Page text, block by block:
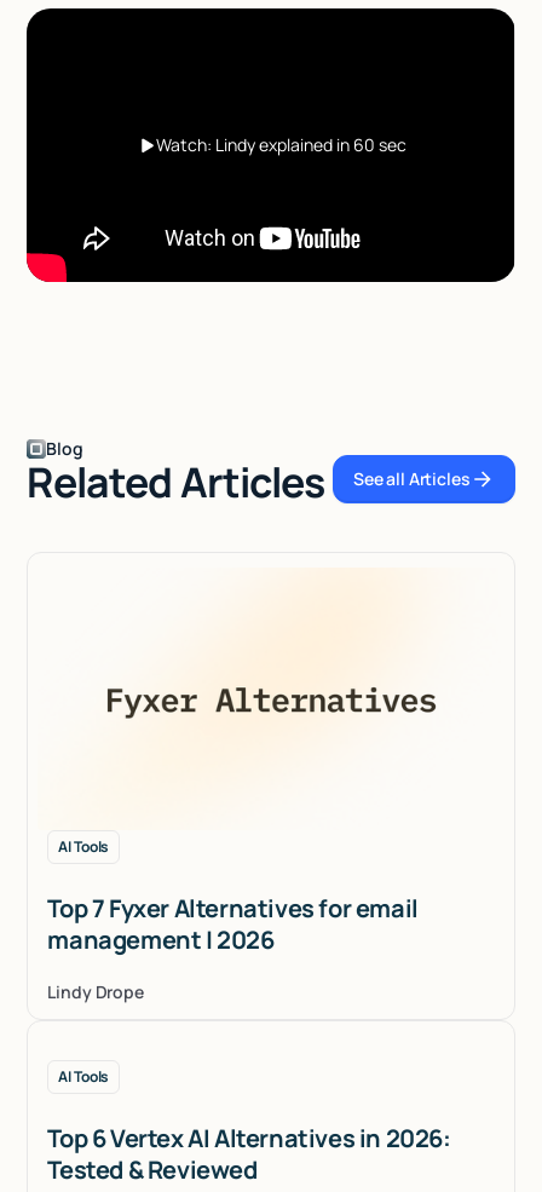
Watch: Lindy explained in 60 sec
Blog
Related Articles See all Articles
See all Articles
AI Tools
Top 7 Fyxer Alternatives for email
management | 2026
Lindy Drope
AI Tools
Top 6 Vertex AI Alternatives in 2026:
Tested & Reviewed